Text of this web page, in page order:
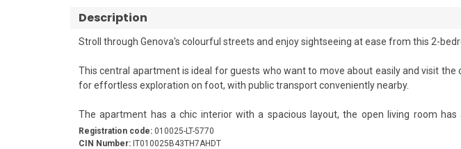
Description
Stroll through Genova's colourful streets and enjoy sightseeing at ease from this 2-
This central apartment is ideal for guests who want to move about easily and visit
for effortless exploration on foot, with public transport conveniently nearby.
The apartment has a chic interior with a spacious layout, the open living room
equipped kitchen with a coffee machine, microwave, oven, fridge, and induction hob,
Registration code:010025-LT-5770
CIN Number:IT010025B43TH7AHDT